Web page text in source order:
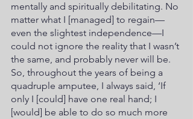
mentally and spiritually debilitating. No
matter what I [managed] to regain—
even the slightest independence—I
could not ignore the reality that I wasn’t
the same, and probably never will be.
So, throughout the years of being a
quadruple amputee, I always said, ‘If
only I [could] have one real hand; I
[would] be able to do so much more